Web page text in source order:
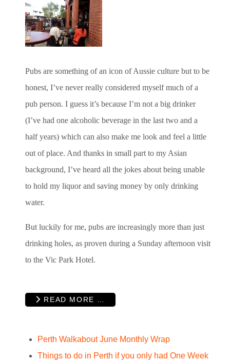
Pubs are something of an icon of Aussie culture but to be
honest, I’ve never really considered myself much of a
pub person. I guess it’s because I’m not a big drinker
(I’ve had one alcoholic beverage in the last two and a
half years) which can also make me look and feel a little
out of place. And thanks in small part to my Asian
background, I’ve heard all the jokes about being unable
to hold my liquor and saving money by only drinking
water.
But luckily for me, pubs are increasingly more than just
drinking holes, as proven during a Sunday afternoon visit
to the Vic Park Hotel.
READ MORE …
Perth Walkabout June Monthly Wrap
Things to do in Perth if you only had One Week